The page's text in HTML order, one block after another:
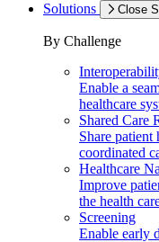
Solutions
Close
By Challenge
Enable a
healthcare
Shared Care
Share patient
coordinated
Healthcare
Improve
the health
Screening
Enable early